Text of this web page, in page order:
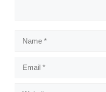
Name
Email
Website